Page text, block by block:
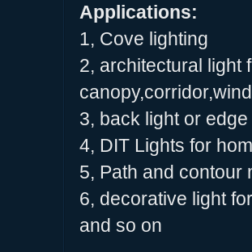
Applications:
1, Cove lighting
2, architectural light
3, back light or
4, DIT Lights for
5, Path and contour
6, decorative light
and so on